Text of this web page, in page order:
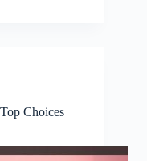
Choices